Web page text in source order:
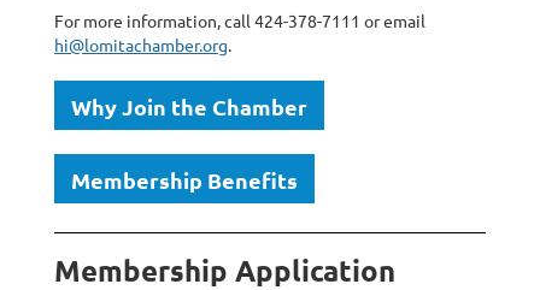
For more information, call 424-378-7111 or email
hi@lomitachamber.org.
Why Join the Chamber
Membership Benefits
Membership Application